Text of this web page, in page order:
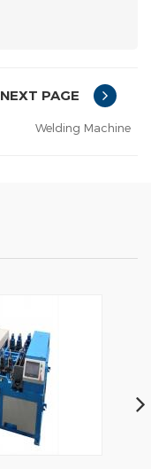
NEXT PAGE
Welding Machine